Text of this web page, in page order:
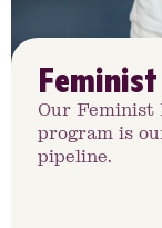
Feminist
Our Feminist
program is
pipeline.